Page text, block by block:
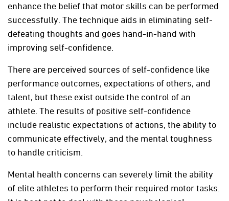
enhance the belief that motor skills can be performed
successfully. The technique aids in eliminating self-
defeating thoughts and goes hand-in-hand with
improving self-confidence.
There are perceived sources of self-confidence like
performance outcomes, expectations of others, and
talent, but these exist outside the control of an
athlete. The results of positive self-confidence
include realistic expectations of actions, the ability to
communicate effectively, and the mental toughness
to handle criticism.
Mental health concerns can severely limit the ability
of elite athletes to perform their required motor tasks.